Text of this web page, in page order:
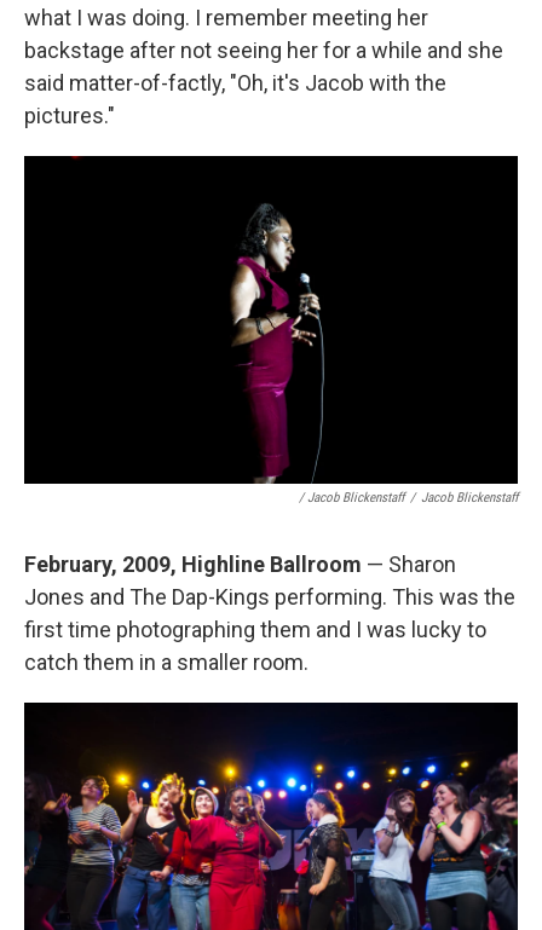
what I was doing. I remember meeting her
backstage after not seeing her for a while and she
said matter-of-factly, "Oh, it's Jacob with the
pictures."
/ Jacob Blickenstaff / Jacob Blickenstaff
February, 2009, Highline Ballroom — Sharon
Jones and The Dap-Kings performing. This was the
first time photographing them and I was lucky to
catch them in a smaller room.